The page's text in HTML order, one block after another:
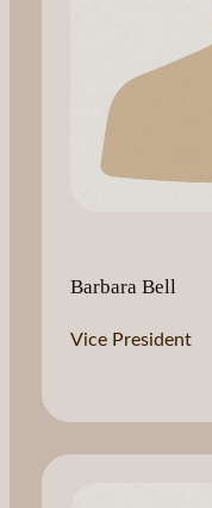
Barbara Bell
Vice President